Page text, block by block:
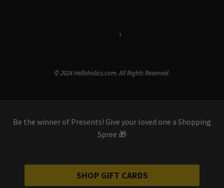
i
© 2024 Hellaholics.com. All Rights Reserved.
Be the winner of Presents! Give your loved one a Shopping
Spree 🎁
SHOP GIFT CARDS